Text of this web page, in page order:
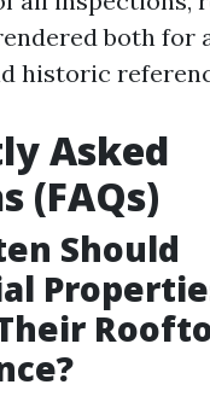
both for
historic
Asked
(FAQs)
Should